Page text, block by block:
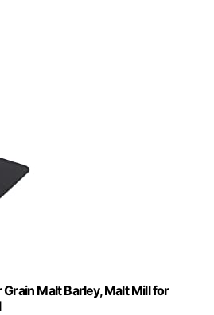
Malt Barley, Malt Mill for